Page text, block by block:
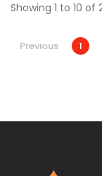
Showing 1 to 10 of
Previous 1